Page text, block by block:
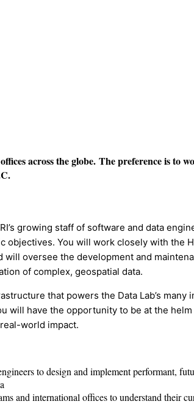
across the globe. The preference is to
growing staff of software and data
objectives. You will work closely with the
oversee the development and
of complex, geospatial data.
that powers the Data Lab’s many
will have the opportunity to be at the
world impact.
to design and implement performant,
and international offices to understand their